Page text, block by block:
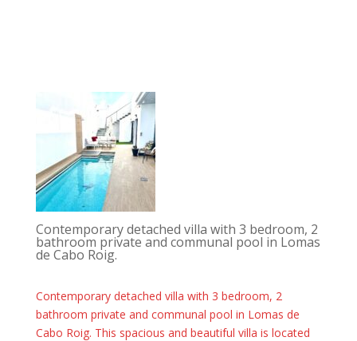
Contemporary detached villa with 3 bedroom, 2
bathroom private and communal pool in Lomas
de Cabo Roig.
Contemporary detached villa with 3 bedroom, 2
bathroom private and communal pool in Lomas de
Cabo Roig. This spacious and beautiful villa is located